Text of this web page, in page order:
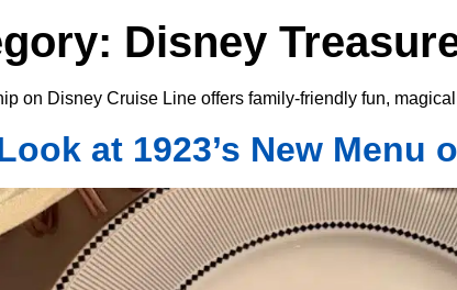
Disney
on Disney Cruise Line offers family-friendly fun,
at 1923’s New Menu